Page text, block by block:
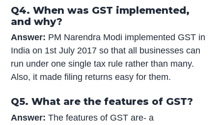
Q4. When was GST implemented,
and why?
Answer: PM Narendra Modi implemented GST in
India on 1st July 2017 so that all businesses can
run under one single tax rule rather than many.
Also, it made filing returns easy for them.
Q5. What are the features of GST?
Answer:The features of GST are- a